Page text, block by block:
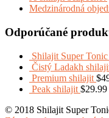
Medzinárodná
Odporúčané
Shilajit Super Tonic
Čistý Ladakh
Premium shilajit $
Peak shilajit $29.99
© 2018 Shilajit Super